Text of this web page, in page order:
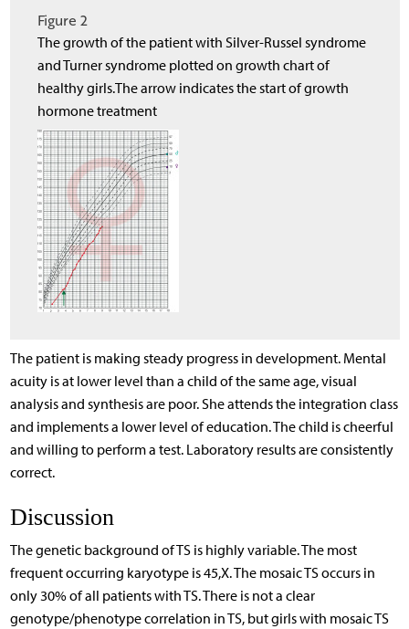
Figure 2
The growth of the patient with Silver-Russel syndrome
and Turner syndrome plotted on growth chart of
healthy girls.The arrow indicates the start of growth
hormone treatment
The patient is making steady progress in development. Mental
acuity is at lower level than a child of the same age, visual
analysis and synthesis are poor. She attends the integration class
and implements a lower level of education. The child is cheerful
and willing to perform a test. Laboratory results are consistently
correct.
Discussion
The genetic background of TS is highly variable. The most
frequent occurring karyotype is 45,X. The mosaic TS occurs in
only 30% of all patients with TS. There is not a clear
genotype/phenotype correlation in TS, but girls with mosaic TS